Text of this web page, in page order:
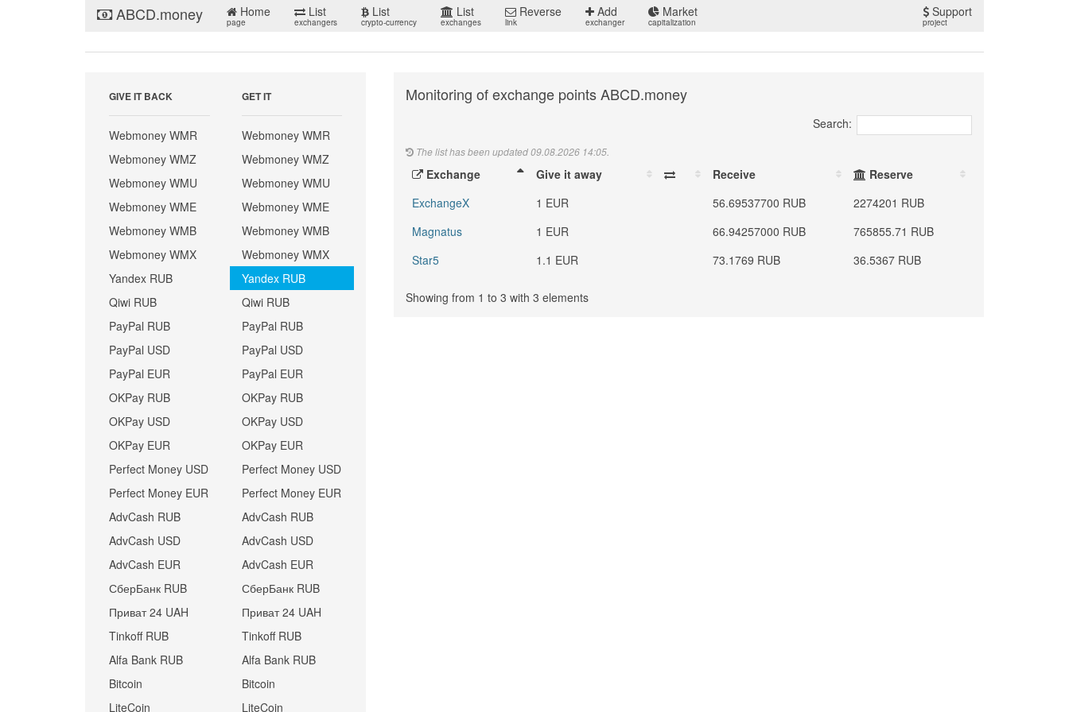
ABCD.money Home
page
List
exchangers
List
crypto-currency
List
exchanges
Reverse
link
Add
exchanger
Market
capitalization
Support
project
GIVE IT BACK
Webmoney WMR
Webmoney WMZ
Webmoney WMU
Webmoney WME
Webmoney WMB
Webmoney WMX
Yandex RUB
Qiwi RUB
PayPal RUB
PayPal USD
PayPal EUR
OKPay RUB
OKPay USD
OKPay EUR
Perfect Money USD
Perfect Money EUR
AdvCash RUB
AdvCash USD
AdvCash EUR
СберБанк RUB
Приват 24 UAH
Tinkoff RUB
Alfa Bank RUB
Bitcoin
LiteCoin
GET IT
Webmoney WMR
Webmoney WMZ
Webmoney WMU
Webmoney WME
Webmoney WMB
Webmoney WMX
Yandex RUB
Qiwi RUB
PayPal RUB
PayPal USD
PayPal EUR
OKPay RUB
OKPay USD
OKPay EUR
Perfect Money USD
Perfect Money EUR
AdvCash RUB
AdvCash USD
AdvCash EUR
СберБанк RUB
Приват 24 UAH
Tinkoff RUB
Alfa Bank RUB
Bitcoin
LiteCoin
Monitoring of exchange points ABCD.money
Search:
The list has been updated 09.08.2026 14:05.
Exchange Give it away Receive
Reserve
ExchangeX
1 EUR 56.69537700 RUB
2274201 RUB
Magnatus
1 EUR 66.94257000 RUB
765855.71 RUB
Star5
1.1 EUR 73.1769 RUB 36.5367 RUB
Showing from 1 to 3 with 3 elements